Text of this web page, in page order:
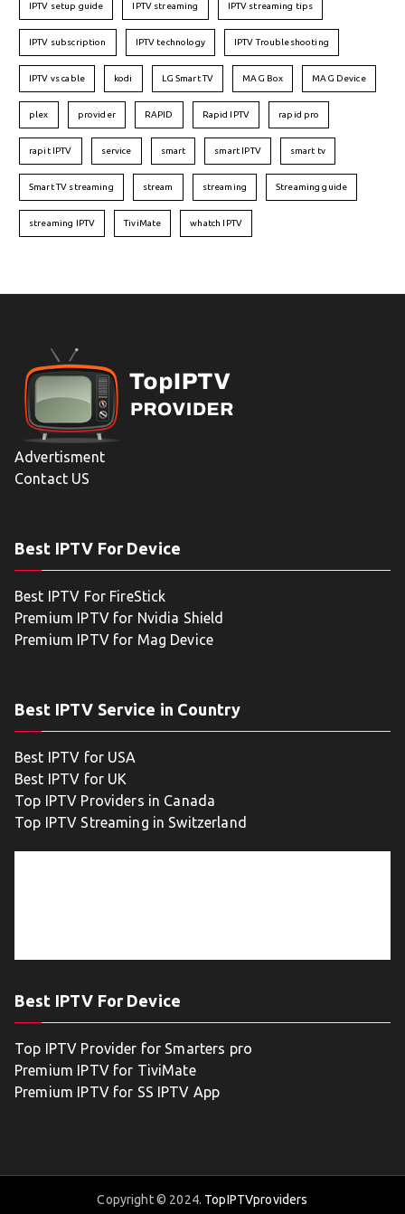
IPTV setup guide IPTV streaming IPTV streaming tips
IPTV subscription IPTV technology IPTV Troubleshooting
IPTV vs cable kodi LG Smart TV MAG Box MAG Device
plex provider RAPID Rapid IPTV rapid pro
rapit IPTV service smart smart IPTV smart tv
Smart TV streaming stream streaming Streaming guide
streaming IPTV TiviMate whatch IPTV
Advertisment
Contact US
Best IPTV For Device
Best IPTV For FireStick
Premium IPTV for Nvidia Shield
Premium IPTV for Mag Device
Best IPTV Service in Country
Best IPTV for USA
Best IPTV for UK
Top IPTV Providers in Canada
Top IPTV Streaming in Switzerland
Best IPTV For Device
Top IPTV Provider for Smarters pro
Premium IPTV for TiviMate
Premium IPTV for SS IPTV App
Copyright © 2024. TopIPTVproviders